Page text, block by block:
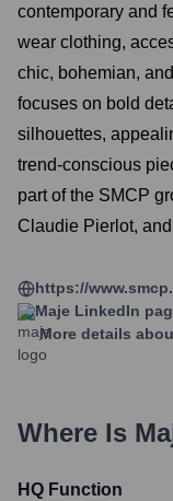
contemporary and
wear clothing,
chic, bohemian,
focuses on bold
silhouettes,
trend-conscious
part of the SMCP
Claudie Pierlot,
https://
Maje LinkedIn
More details
Where Is
HQ Function